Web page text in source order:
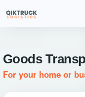
Goods
For your home or